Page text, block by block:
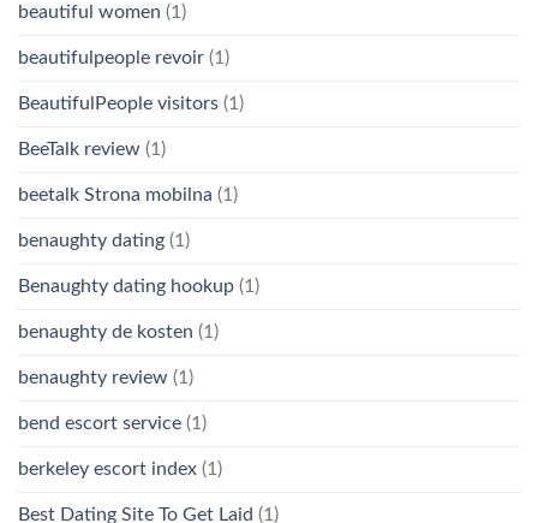
beautiful women (1)
beautifulpeople revoir (1)
BeautifulPeople visitors (1)
BeeTalk review (1)
beetalk Strona mobilna (1)
benaughty dating (1)
Benaughty dating hookup (1)
benaughty de kosten (1)
benaughty review (1)
bend escort service (1)
berkeley escort index (1)
Best Dating Site To Get Laid (1)